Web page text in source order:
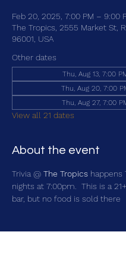
Feb 20, 2025, 7:00 PM – 9:00
The Tropics, 2555 Market St,
96001, USA
Other dates
Thu, Aug 13, 7:00
Thu, Aug 20, 7:00
Thu, Aug 27, 7:00
View all 21 dates
About the event
Trivia @ The Tropics happens
nights at 7:00pm.  This is a
bar, but no food is sold there